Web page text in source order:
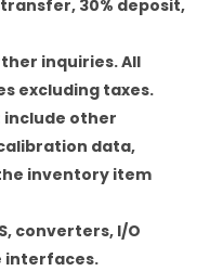
30% deposit,
inquiries. All
excluding taxes.
include other
data,
inventory item
converters, I/O
interfaces.